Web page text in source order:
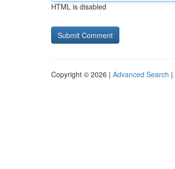
HTML is disabled
Copyright © 2026 | Advanced Search |